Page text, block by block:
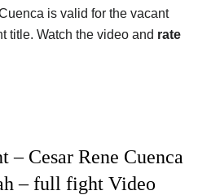
is valid for the vacant
title. Watch the video and rate
Cesar Rene Cuenca
– full fight Video